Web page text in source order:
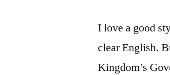
I love a good
clear English.
Kingdom’s